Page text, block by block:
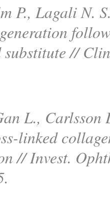
P., Lagali N.
substitute //
L.,
linked
// Invest.